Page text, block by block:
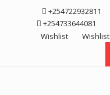
+254722932811
+254733644081
Wishlist
Wishlist